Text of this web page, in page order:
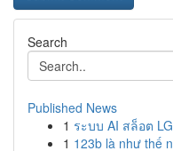
Search
Published News
1 ระบบ AI สล็อต
1 123b là như thế